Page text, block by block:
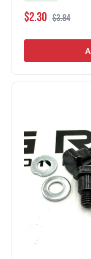
Special Price
$2.30 Regular Price
$3.84